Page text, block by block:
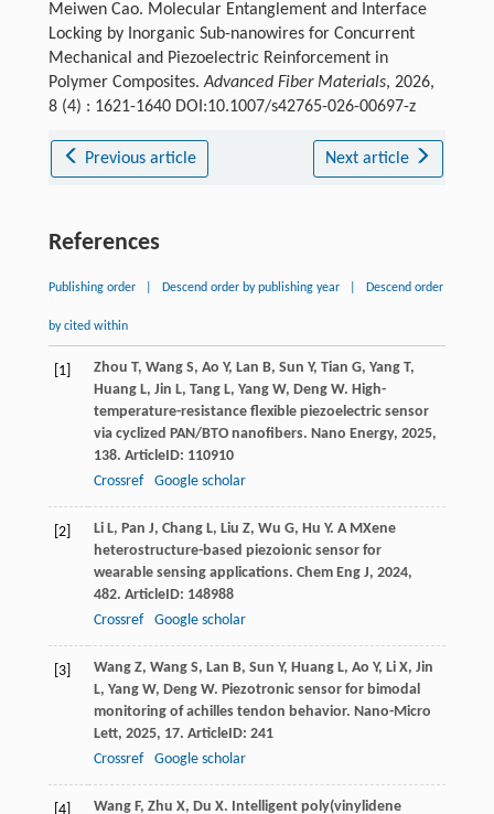
Meiwen Cao. Molecular Entanglement and Interface
Locking by Inorganic Sub-nanowires for Concurrent
Mechanical and Piezoelectric Reinforcement in
Polymer Composites.Advanced Fiber Materials, 2026,
8 (4) : 1621-1640 DOI:10.1007/s42765-026-00697-z
Previous article Next article
References
Publishing order Descend order by publishing year Descend order
by cited within
[1] Zhou T, Wang S, Ao Y, Lan B, Sun Y, Tian G, Yang T,
Huang L, Jin L, Tang L, Yang W, Deng W. High-
temperature-resistance flexible piezoelectric sensor
via cyclized PAN/BTO nanofibers. Nano Energy, 2025,
138. ArticleID: 110910
Crossref
Google scholar
[2] Li L, Pan J, Chang L, Liu Z, Wu G, Hu Y. A MXene
heterostructure-based piezoionic sensor for
wearable sensing applications. Chem Eng J, 2024,
482. ArticleID: 148988
Crossref
Google scholar
[3] Wang Z, Wang S, Lan B, Sun Y, Huang L, Ao Y, Li X, Jin
L, Yang W, Deng W. Piezotronic sensor for bimodal
monitoring of achilles tendon behavior. Nano-Micro
Lett, 2025, 17. ArticleID: 241
Crossref
Google scholar
[4] Wang F, Zhu X, Du X. Intelligent poly(vinylidene